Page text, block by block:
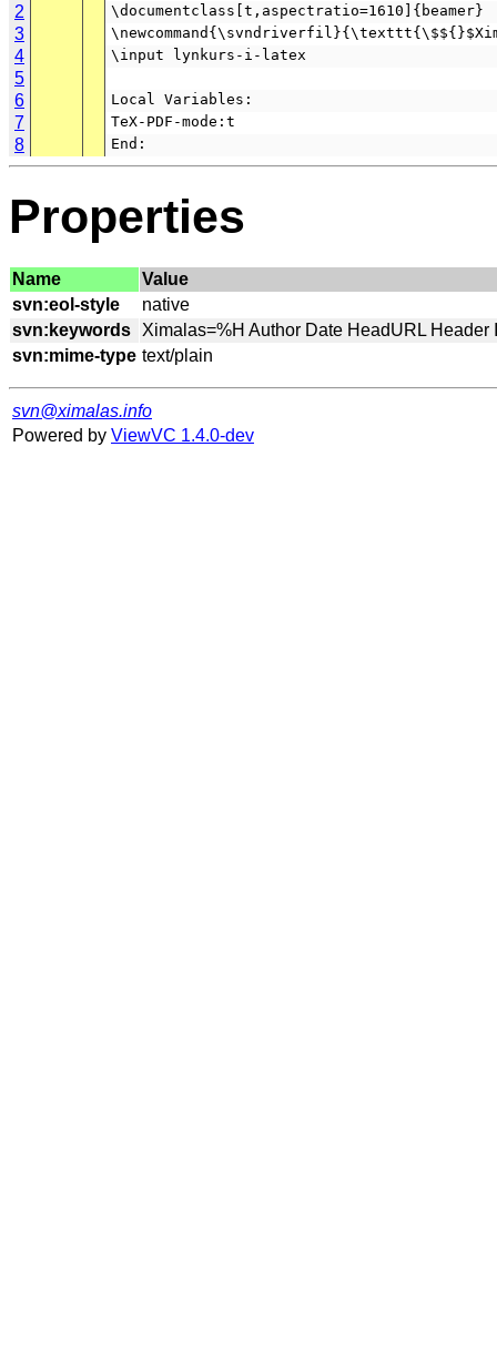
2 \documentclass[t,aspectratio=1610]{beamer}
3
4 \input lynkurs-i-latex
5
6
Local Variables:
7 TeX-PDF-mode:t
8 End:
Properties
Name
Value
svn:eol-style
svn:keywords
svn:mime-type
svn@ximalas.info
Powered by ViewVC 1.4.0-dev